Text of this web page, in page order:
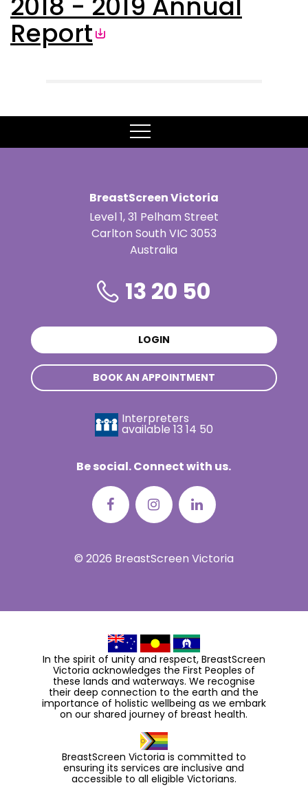
Report
BreastScreen Victoria
Level 1, 31 Pelham Street
Carlton South VIC 3053
Australia
13 20 50
LOGIN
BOOK AN APPOINTMENT
Interpreters
available 13 14 50
Be social. Connect with us.
© 2026 BreastScreen Victoria
In the spirit of unity and respect, BreastScreen
Victoria acknowledges the First Peoples of
these lands and waterways. We recognise
their deep connection to the earth and the
importance of holistic wellbeing as we embark
on our shared journey of breast health.
BreastScreen Victoria is committed to
ensuring its services are inclusive and
accessible to all eligible Victorians.